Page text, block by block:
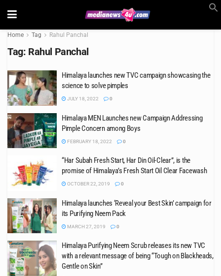
Home Tag Rahul Panchal
Tag: Rahul Panchal
Himalaya launches new TVC campaign showcasing the
science to solve pimples
JULY 18, 2022 0
Himalaya MEN Launches new Campaign Addressing
Pimple Concern among Boys
FEBRUARY 18, 2022 0
“Har Subah Fresh Start, Har Din Oil-Clear”, is the
promise of Himalaya’s Fresh Start Oil Clear Facewash
OCTOBER 22, 2019 0
Himalaya launches ‘Reveal your Best Skin’ campaign for
its Purifying Neem Pack
MARCH 27, 2019 0
Himalaya Purifying Neem Scrub releases its new TVC
with a relevant message of being “Tough on Blackheads,
Gentle on Skin”